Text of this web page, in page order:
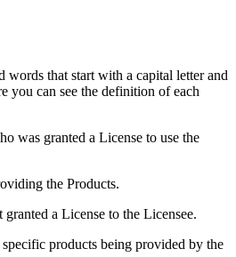
that start with a capital letter and
you can see the definition of each
was granted a License to use the
the Products.
a License to the Licensee.
products being provided by the